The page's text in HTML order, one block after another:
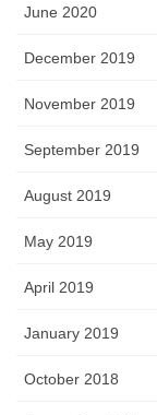
June 2020
December 2019
November 2019
September 2019
August 2019
May 2019
April 2019
January 2019
October 2018